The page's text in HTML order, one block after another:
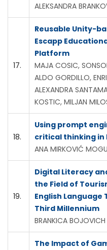
ALEKSANDRA
17.
Reusable Unity-
Escapp
Platform
MAJA COSIC,
ALDO GORDILLO,
ALEXANDRA
KOSTIC, MILJAN
18.
Using prompt
critical thinking
ANA MIRKOVIĆ
19.
Digital Literacy
the Field of
English Language
Third Millennium
BRANKICA BOJOVICH
The Impact of